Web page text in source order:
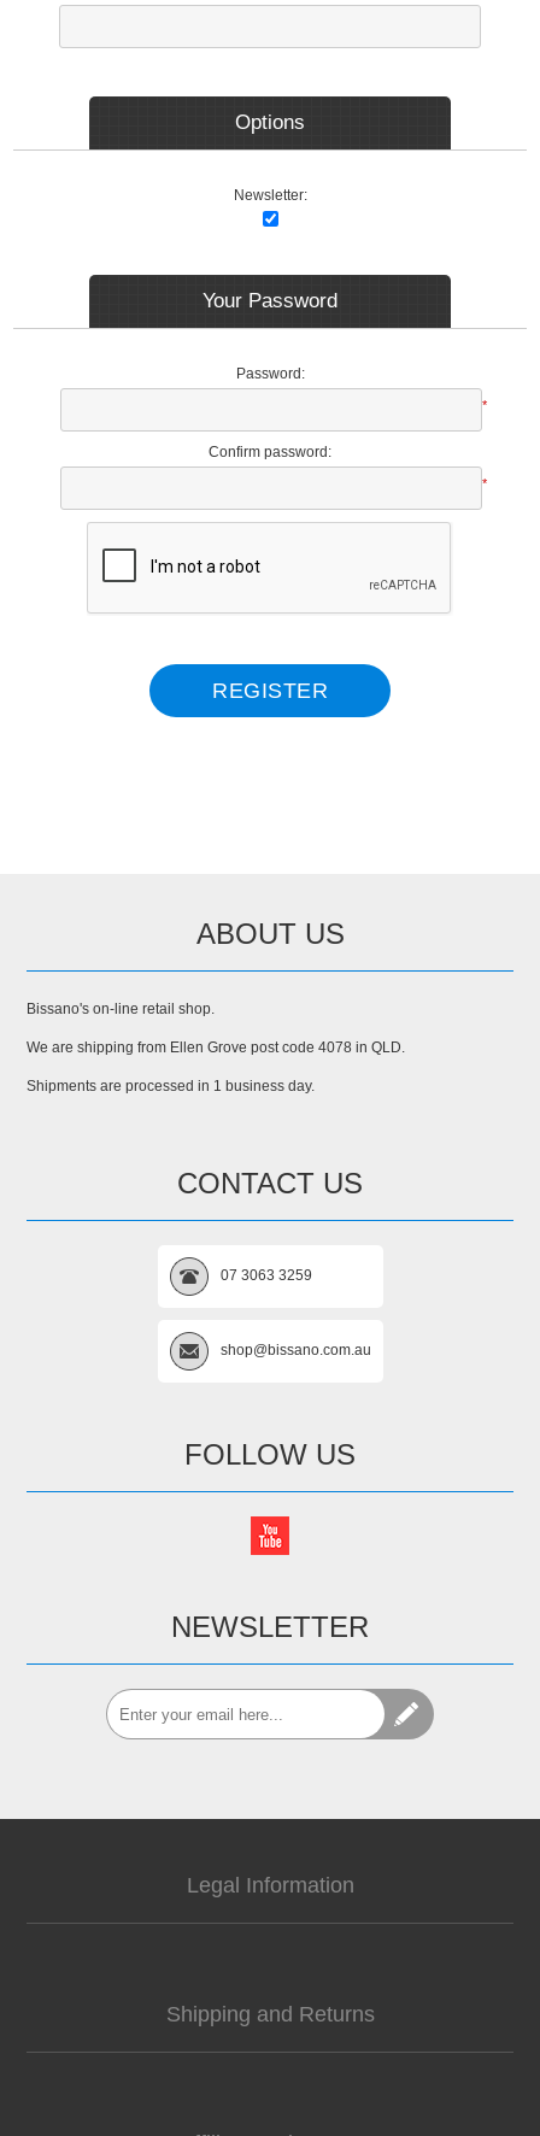
Options
Newsletter:
Your Password
Password:
*
Confirm password:
*
ABOUT US
Bissano's on-line retail shop.
We are shipping from Ellen Grove post code 4078 in QLD.
Shipments are processed in 1 business day.
CONTACT US
07 3063 3259
shop@bissano.com.au
FOLLOW US
NEWSLETTER
Legal Information
Shipping and Returns